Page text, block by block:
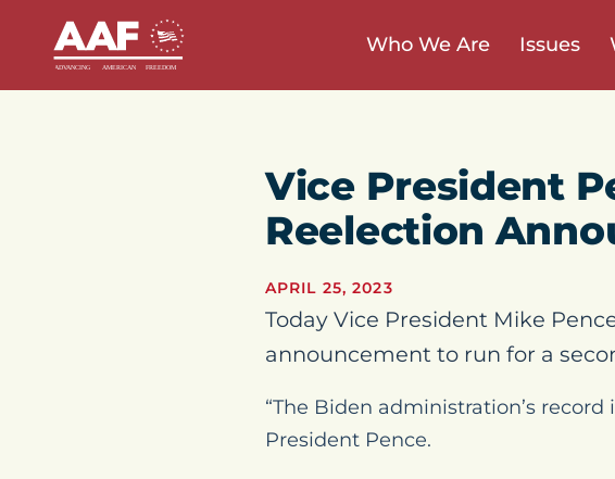
Who We Are Issues
Vice President
Reelection
APRIL 25, 2023
Today Vice President Mike
announcement to run for a
“The Biden administration’s
President Pence.